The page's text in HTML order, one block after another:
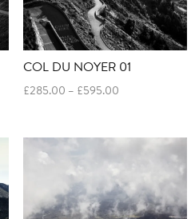
COL DU NOYER 01
£285.00 – £595.00Price
through